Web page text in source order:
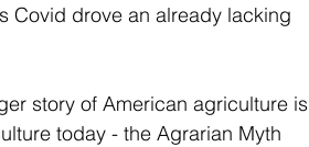
Covid drove an already lacking
story of American agriculture is
today - the Agrarian Myth